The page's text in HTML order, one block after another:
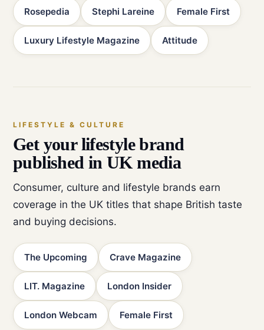
Rosepedia Stephi Lareine Female First
Luxury Lifestyle Magazine Attitude
LIFESTYLE & CULTURE
Get your lifestyle brand
published in UK media
Consumer, culture and lifestyle brands earn
coverage in the UK titles that shape British taste
and buying decisions.
The Upcoming Crave Magazine
LIT. Magazine London Insider
London Webcam Female First